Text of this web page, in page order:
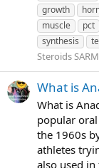
growth
muscle
pct
synthesis
Steroids
What is
What is
popular
the 1960s
athletes
also used